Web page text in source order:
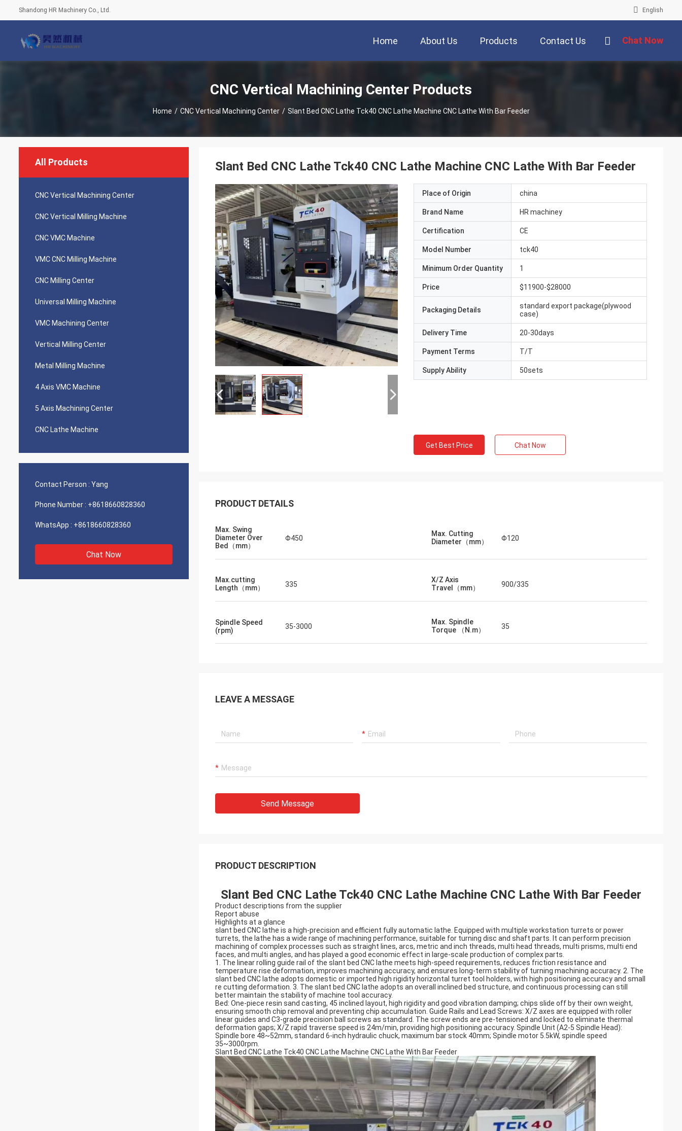
Shandong HR Machinery Co., Ltd. English
Home About Us Products Contact Us Chat Now
CNC Vertical Machining Center Products
Home / CNC Vertical Machining Center / Slant Bed CNC Lathe Tck40 CNC Lathe Machine CNC Lathe With Bar Feeder
All Products
CNC Vertical Machining Center
CNC Vertical Milling Machine
CNC VMC Machine
VMC CNC Milling Machine
CNC Milling Center
Universal Milling Machine
VMC Machining Center
Vertical Milling Center
Metal Milling Machine
4 Axis VMC Machine
5 Axis Machining Center
CNC Lathe Machine
Contact Person : Yang
Phone Number : +8618660828360
WhatsApp : +8618660828360
Chat Now
Slant Bed CNC Lathe Tck40 CNC Lathe Machine CNC Lathe With Bar Feeder
Place of Origin china
Brand Name HR machiney
Certification CE
Model Number tck40
Minimum Order Quantity 1
Price $11900-$28000
Packaging Details
standard export package(plywood
case)
Delivery Time 20-30days
Payment Terms T/T
Supply Ability 50sets
Get Best Price Chat Now
PRODUCT DETAILS
Max. Swing
Diameter Over
Bed（mm）
Φ450
Max. Cutting
Diameter（mm）
Φ120
Max.cutting
Length（mm）
335
X/Z Axis
Travel（mm）
900/335
Spindle Speed
(rpm)
35-3000
Max. Spindle
Torque （N.m）
35
LEAVE A MESSAGE
Send Message
PRODUCT DESCRIPTION
Slant Bed CNC Lathe Tck40 CNC Lathe Machine CNC Lathe With Bar Feeder
Product descriptions from the supplier
Report abuse
Highlights at a glance
slant bed CNC lathe is a high-precision and efficient fully automatic lathe. Equipped with multiple workstation turrets or power
turrets, the lathe has a wide range of machining performance, suitable for turning disc and shaft parts. It can perform precision
machining of complex processes such as straight lines, arcs, metric and inch threads, multi head threads, multi prisms, multi end
faces, and multi angles, and has played a good economic effect in large-scale production of complex parts.
1. The linear rolling guide rail of the slant bed CNC lathe meets high-speed requirements, reduces friction resistance and
temperature rise deformation, improves machining accuracy, and ensures long-term stability of turning machining accuracy. 2. The
slant bed CNC lathe adopts domestic or imported high rigidity horizontal turret tool holders, with high positioning accuracy and small
re cutting deformation. 3. The slant bed CNC lathe adopts an overall inclined bed structure, and continuous processing can still
better maintain the stability of machine tool accuracy.
Bed: One-piece resin sand casting, 45 inclined layout, high rigidity and good vibration damping; chips slide off by their own weight,
ensuring smooth chip removal and preventing chip accumulation. Guide Rails and Lead Screws: X/Z axes are equipped with roller
linear guides and C3-grade precision ball screws as standard. The screw ends are pre-tensioned and locked to eliminate thermal
deformation gaps; X/Z rapid traverse speed is 24m/min, providing high positioning accuracy. Spindle Unit (A2-5 Spindle Head):
Spindle bore 48~52mm, standard 6-inch hydraulic chuck, maximum bar stock 40mm; Spindle motor 5.5kW, spindle speed
35~3000rpm.
Slant Bed CNC Lathe Tck40 CNC Lathe Machine CNC Lathe With Bar Feeder